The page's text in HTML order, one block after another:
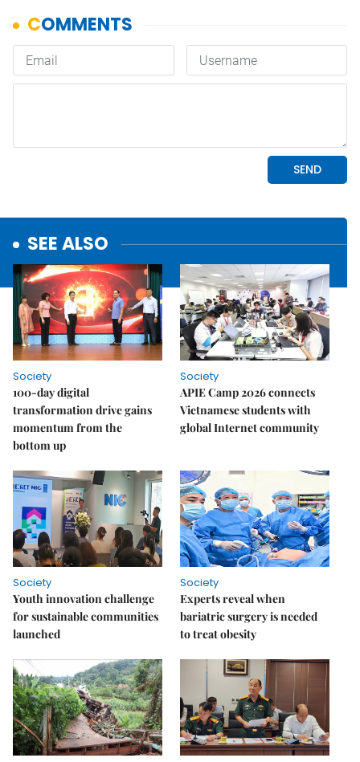
SEE ALSO
Society
100-day digital
transformation drive gains
momentum from the
bottom up
Society
APIE Camp 2026 connects
Vietnamese students with
global Internet community
Society
Youth innovation challenge
for sustainable communities
launched
Society
Experts reveal when
bariatric surgery is needed
to treat obesity